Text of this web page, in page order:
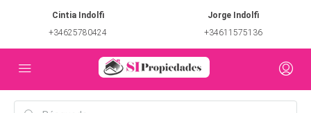
Cintia Indolfi
+34625780424
Jorge Indolfi
+34611575136